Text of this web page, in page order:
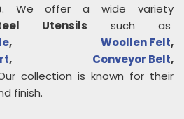
. We offer a wide variety
Utensils such as
, Woollen Felt,
, Conveyor Belt,
collection is known for their
finish.